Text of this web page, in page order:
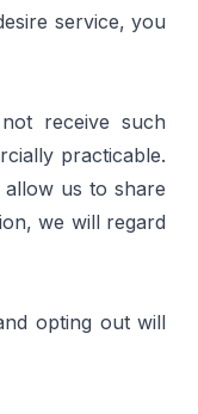
service, you
receive such
practicable.
us to share
we will regard
opting out will